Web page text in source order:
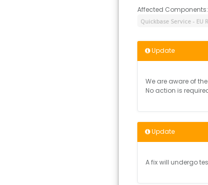
Affected Components:
Quickbase Service - EU
Update
We are aware of
No action is
Update
A fix will undergo